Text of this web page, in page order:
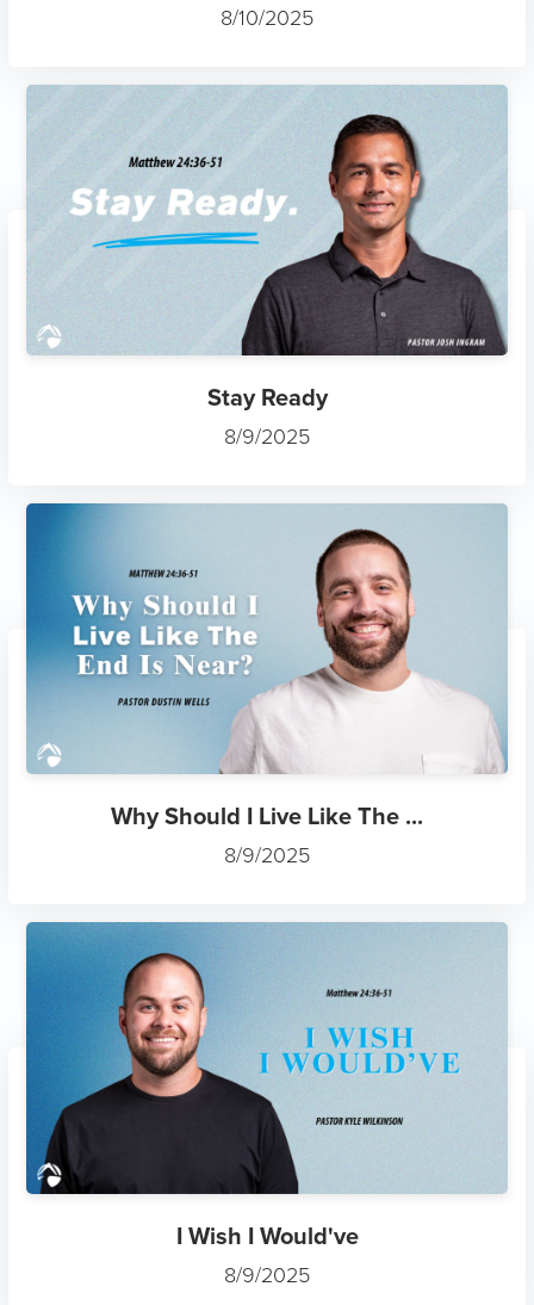
8/10/2025
Stay Ready
8/9/2025
Why Should I Live Like The ...
8/9/2025
I Wish I Would've
8/9/2025